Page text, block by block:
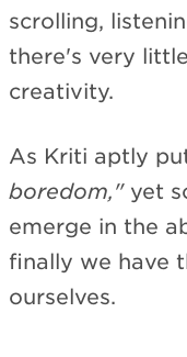
scrolling,
there's very
creativity.
As Kriti aptly
boredom," yet
emerge in the
finally we have
ourselves.